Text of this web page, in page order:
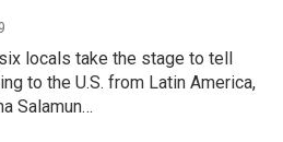
locals take the stage to tell
to the U.S. from Latin America,
Salamun…